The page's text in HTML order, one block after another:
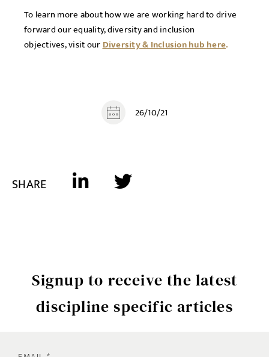
To learn more about how we are working hard to drive
forward our equality, diversity and inclusion
objectives, visit ourDiversity & Inclusion hub here.
26/10/21
SHARE
Signup to receive the latest
discipline specific articles